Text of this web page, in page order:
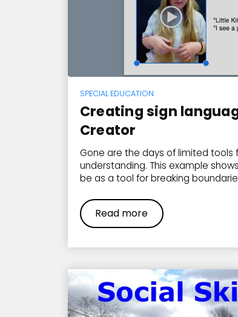
SPECIAL EDUCATION
Creating sign
Creator
Gone are the days of limited
understanding. This example
be as a tool for breaking
Read more